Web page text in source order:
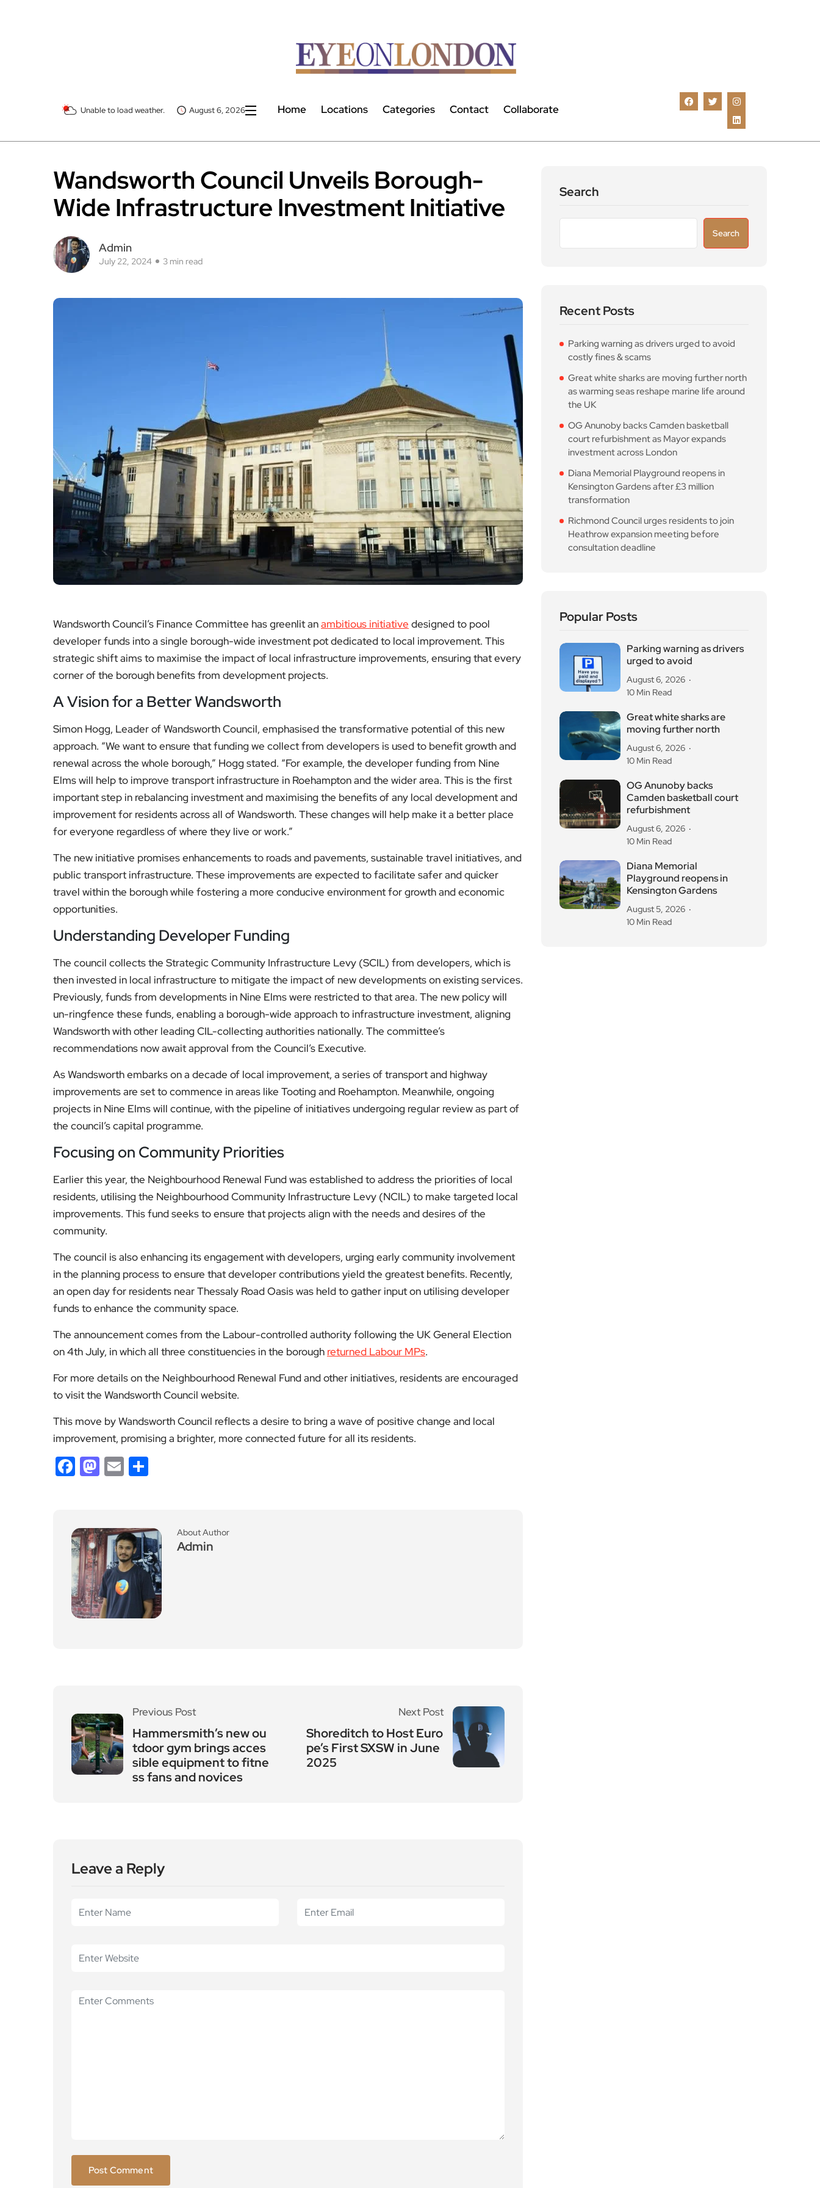
Home Locations Categories Contact Collaborate
Wandsworth Council Unveils Borough-
Wide Infrastructure Investment Initiative
Admin
strategic shift aims to maximise the impact of local infrastructure improvements, ensuring that every
corner of the borough benefits from development projects.
A Vision for a Better Wandsworth
Simon Hogg, Leader of Wandsworth Council, emphasised the transformative potential of this new
renewal across the whole borough,” Hogg stated. “For example, the developer funding from Nine
Elms will help to improve transport infrastructure in Roehampton and the wider area. This is the first
important step in rebalancing investment and maximising the benefits of any local development and
improvement for residents across all of Wandsworth. These changes will help make it a better place
for everyone regardless of where they live or work.”
The new initiative promises enhancements to roads and pavements, sustainable travel initiatives, and
travel within the borough while fostering a more conducive environment for growth and economic
opportunities.
Understanding Developer Funding
The council collects the Strategic Community Infrastructure Levy (SCIL) from developers, which is
then invested in local infrastructure to mitigate the impact of new developments on existing services.
Previously, funds from developments in Nine Elms were restricted to that area. The new policy will
un-ringfence these funds, enabling a borough-wide approach to infrastructure investment, aligning
Wandsworth with other leading CIL-collecting authorities nationally. The committee’s
recommendations now await approval from the Council’s Executive.
As Wandsworth embarks on a decade of local improvement, a series of transport and highway
projects in Nine Elms will continue, with the pipeline of initiatives undergoing regular review as part of
the council’s capital programme.
Focusing on Community Priorities
Earlier this year, the Neighbourhood Renewal Fund was established to address the priorities of local
residents, utilising the Neighbourhood Community Infrastructure Levy (NCIL) to make targeted local
improvements. This fund seeks to ensure that projects align with the needs and desires of the
community.
The council is also enhancing its engagement with developers, urging early community involvement
an open day for residents near Thessaly Road Oasis was held to gather input on utilising developer
funds to enhance the community space.
The announcement comes from the Labour-controlled authority following the UK General Election
For more details on the Neighbourhood Renewal Fund and other initiatives, residents are encouraged
This move by Wandsworth Council reflects a desire to bring a wave of positive change and local
Facebook
Mastodon
EmailShare
tdoor gym brings acces
sible equipment to fitne
ss fans and novices
pe’s First SXSW in June
2025
Parking warning as drivers urged to avoid
Great white sharks are moving further north
as warming seas reshape marine life around
the UK
OG Anunoby backs Camden basketball
court refurbishment as Mayor expands
investment across London
Diana Memorial Playground reopens in
Kensington Gardens after £3 million
transformation
Richmond Council urges residents to join
Heathrow expansion meeting before
consultation deadline
Parking warning as drivers
August 6, 2026
10 Min Read
Great white sharks are
moving further north
August 6, 2026
10 Min Read
OG Anunoby backs
Camden basketball court
August 6, 2026
10 Min Read
Diana Memorial
Playground reopens in
August 5, 2026
10 Min Read